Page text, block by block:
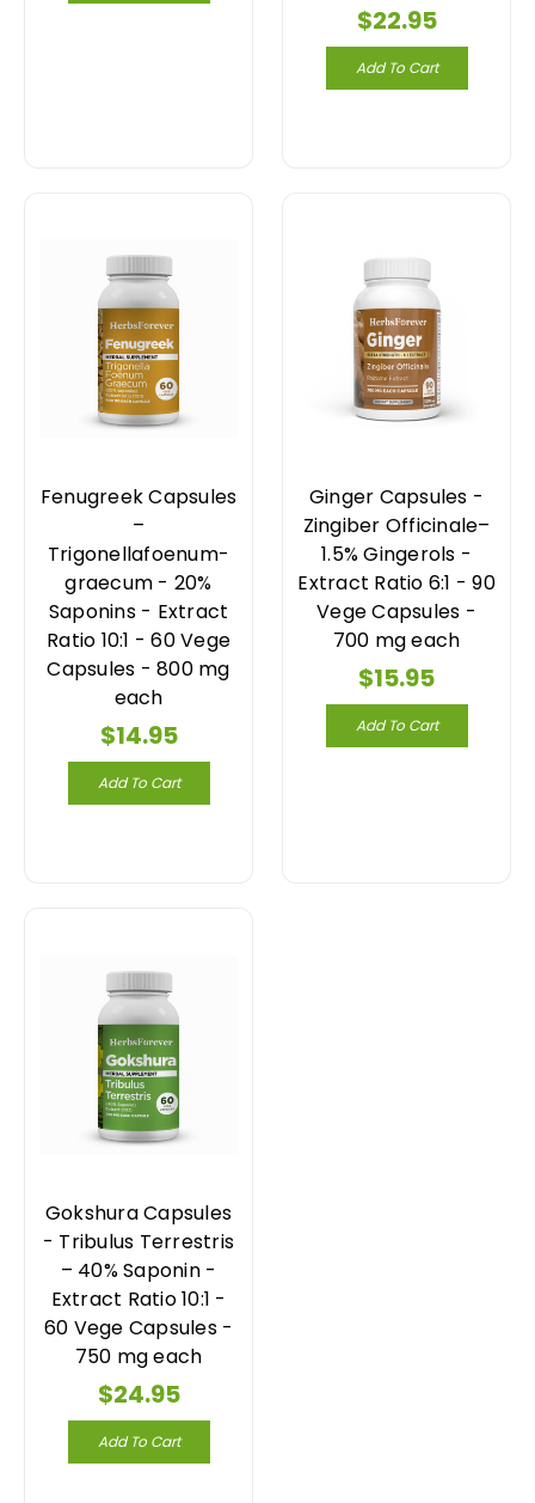
$22.95
Add To Cart
Fenugreek Capsules
–
Trigonellafoenum-
graecum - 20%
Saponins - Extract
Ratio 10:1 - 60 Vege
Capsules - 800 mg
each
$14.95
Add To Cart
Ginger Capsules -
Zingiber Officinale–
1.5% Gingerols -
Extract Ratio 6:1 - 90
Vege Capsules -
700 mg each
$15.95
Add To Cart
Gokshura Capsules
- Tribulus Terrestris
– 40% Saponin -
Extract Ratio 10:1 -
60 Vege Capsules -
750 mg each
$24.95
Add To Cart